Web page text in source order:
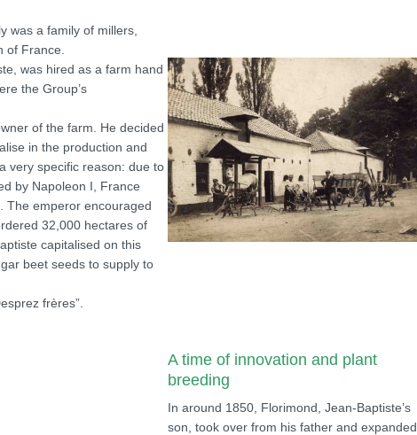
was a family of millers,
of France.
was hired as a farm hand
the Group’s
of the farm. He decided
in the production and
very specific reason: due to
by Napoleon I, France
The emperor encouraged
32,000 hectares of
capitalised on this
beet seeds to supply to
frères”.
A time of innovation and plant
breeding
In around 1850, Florimond, Jean-Baptiste’s
son, took over from his father and expanded